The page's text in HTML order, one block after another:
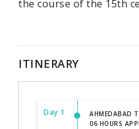
the course of the 15th
ITINERARY
Day 1
AHMEDABAD
06 HOURS